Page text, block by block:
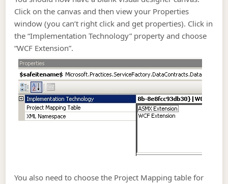
Click on the canvas and then view your Properties
window (you can’t right click and get properties). Click in
the “Implementation Technology” property and choose
“WCF Extension”.
You also need to choose the Project Mapping table for